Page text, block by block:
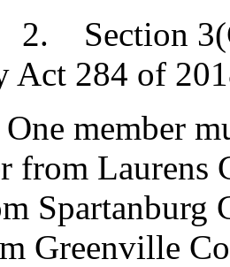
Section
Act 284 of
from Laurens
Spartanburg
Greenville